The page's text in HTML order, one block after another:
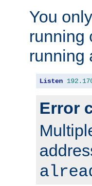
You
running
running
Listen
Error